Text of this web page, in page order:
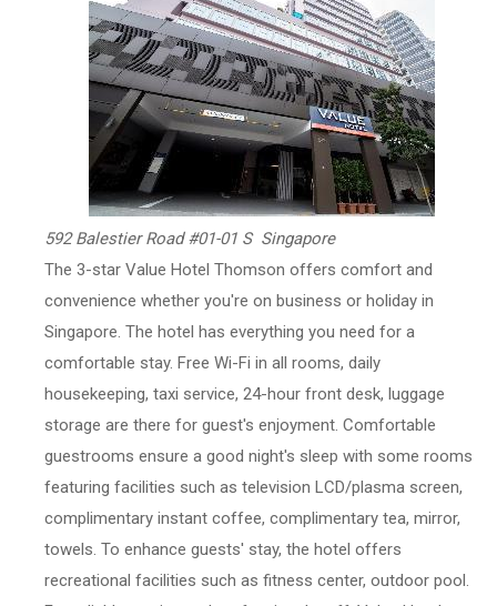
592 Balestier Road #01-01 S Singapore
The 3-star Value Hotel Thomson offers comfort and
convenience whether you're on business or holiday in
Singapore. The hotel has everything you need for a
comfortable stay. Free Wi-Fi in all rooms, daily
housekeeping, taxi service, 24-hour front desk, luggage
storage are there for guest's enjoyment. Comfortable
guestrooms ensure a good night's sleep with some rooms
featuring facilities such as television LCD/plasma screen,
complimentary instant coffee, complimentary tea, mirror,
towels. To enhance guests' stay, the hotel offers
recreational facilities such as fitness center, outdoor pool.